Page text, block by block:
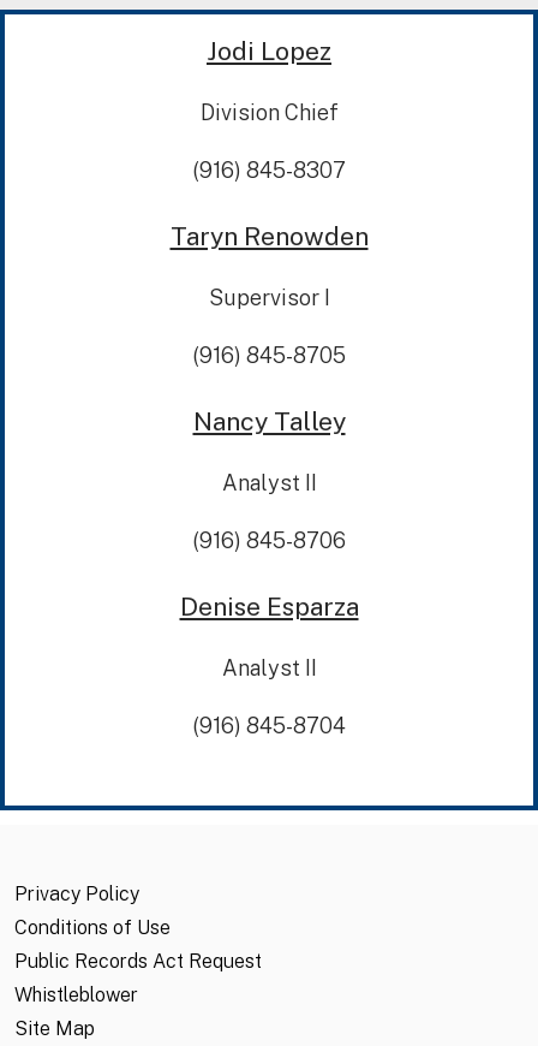
Jodi Lopez
Division Chief
(916) 845-8307
Taryn Renowden
Supervisor I
(916) 845-8705
Nancy Talley
Analyst II
(916) 845-8706
Denise Esparza
Analyst II
(916) 845-8704
Privacy Policy
Conditions of Use
Public Records Act Request
Whistleblower
Site Map